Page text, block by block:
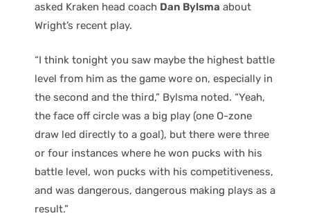
asked Kraken head coach Dan Bylsma about
Wright’s recent play.
“I think tonight you saw maybe the highest battle
level from him as the game wore on, especially in
the second and the third,” Bylsma noted. “Yeah,
the face off circle was a big play (one O-zone
draw led directly to a goal), but there were three
or four instances where he won pucks with his
battle level, won pucks with his competitiveness,
and was dangerous, dangerous making plays as a
result.”